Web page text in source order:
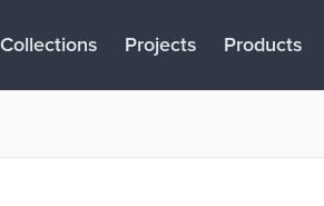
Collections Projects Products